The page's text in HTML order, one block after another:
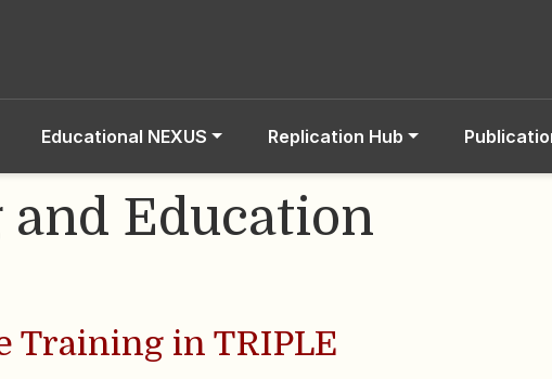
Educational NEXUS Replication Hub
Education
Training in TRIPLE